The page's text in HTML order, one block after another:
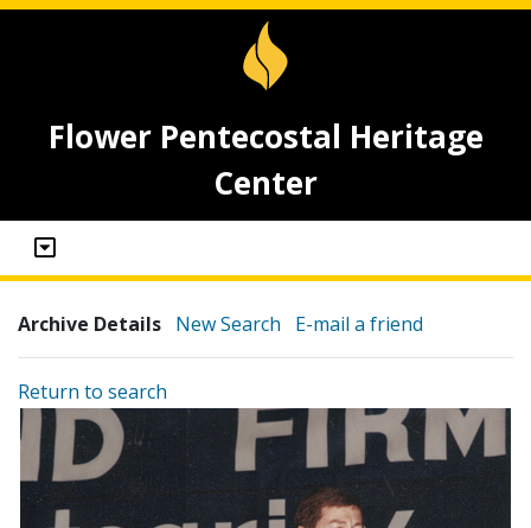
Flower Pentecostal Heritage
Center
Archive Details New Search E-mail a friend
Return to search